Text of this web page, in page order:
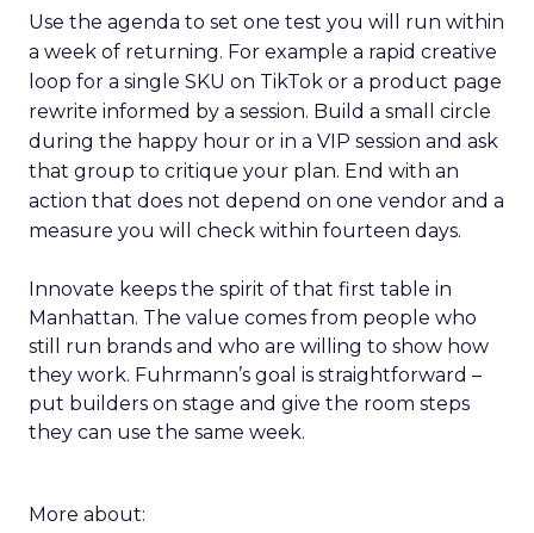
Use the agenda to set one test you will run within
a week of returning. For example a rapid creative
loop for a single SKU on TikTok or a product page
rewrite informed by a session. Build a small circle
during the happy hour or in a VIP session and ask
that group to critique your plan. End with an
action that does not depend on one vendor and a
measure you will check within fourteen days.
Innovate keeps the spirit of that first table in
Manhattan. The value comes from people who
still run brands and who are willing to show how
they work. Fuhrmann’s goal is straightforward –
put builders on stage and give the room steps
they can use the same week.
More about: